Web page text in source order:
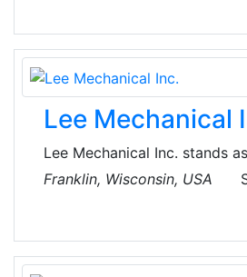
suppression systems, fire
systems, fire hydrant and
Lee Mechanical
Lee Mechanical Inc. stands
solution provider, offering a
services, including
welding, pipe fitting, and
prowess extends to being
prominent names among
Franklin, Wisconsin, USA